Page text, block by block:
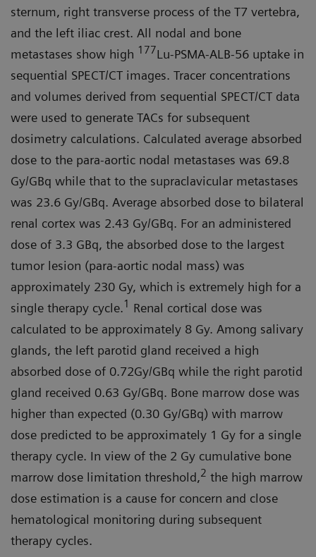
sternum, right transverse process of the T7 vertebra,
and the left iliac crest. All nodal and bone
metastases show high 177Lu-PSMA-ALB-56 uptake in
sequential SPECT/CT images. Tracer concentrations
and volumes derived from sequential SPECT/CT data
were used to generate TACs for subsequent
dosimetry calculations. Calculated average absorbed
dose to the para-aortic nodal metastases was 69.8
Gy/GBq while that to the supraclavicular metastases
was 23.6 Gy/GBq. Average absorbed dose to bilateral
renal cortex was 2.43 Gy/GBq. For an administered
dose of 3.3 GBq, the absorbed dose to the largest
tumor lesion (para-aortic nodal mass) was
approximately 230 Gy, which is extremely high for a
single therapy cycle.1 Renal cortical dose was
calculated to be approximately 8 Gy. Among salivary
glands, the left parotid gland received a high
absorbed dose of 0.72Gy/GBq while the right parotid
gland received 0.63 Gy/GBq. Bone marrow dose was
higher than expected (0.30 Gy/GBq) with marrow
dose predicted to be approximately 1 Gy for a single
therapy cycle. In view of the 2 Gy cumulative bone
marrow dose limitation threshold,2 the high marrow
dose estimation is a cause for concern and close
hematological monitoring during subsequent
therapy cycles.